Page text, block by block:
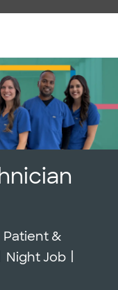
Category
Patient &
Night Job